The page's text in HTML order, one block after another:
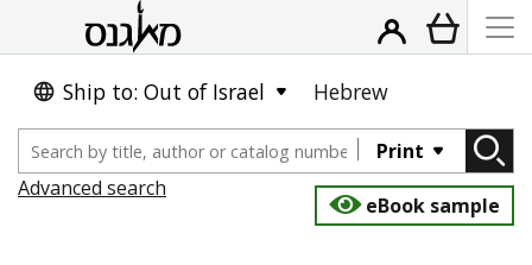
Ship to: Out of Israel Hebrew
Print
Advanced search
eBook sample